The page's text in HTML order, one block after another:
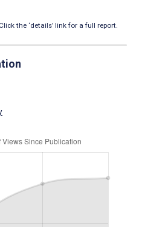
the ‘details’ link for a full report.